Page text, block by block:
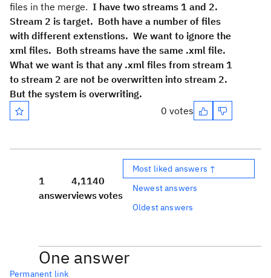
files in the merge. I have two streams 1 and 2.
Stream 2 is target.  Both have a number of files
with different extenstions.  We want to ignore the
xml files.  Both streams have the same .xml file.
What we want is that any .xml files from stream 1
to stream 2 are not be overwritten into stream 2.
But the system is overwriting.
0 votes
1
answer
4,114
views
0
votes
Most liked answers ↑
Newest answers
Oldest answers
One answer
Permanent link